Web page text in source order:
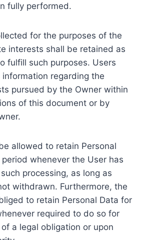
fully performed.
for the purposes of the
interests shall be retained as
fulfill such purposes. Users
regarding the
pursued by the Owner within
of this document or by
allowed to retain Personal
whenever the User has
processing, as long as
withdrawn. Furthermore, the
to retain Personal Data for
required to do so for
a legal obligation or upon